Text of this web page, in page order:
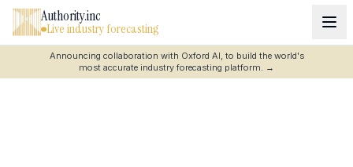
Authority.inc
Live industry forecasting
Announcing collaboration with Oxford AI, to build the world's
most accurate industry forecasting platform. →